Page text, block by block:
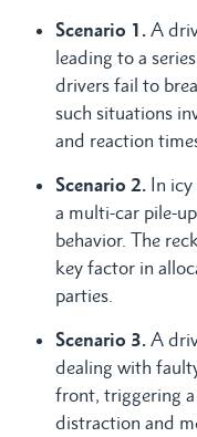
Scenario 1. A
leading to a
drivers fail to
such situations
and reaction
Scenario 2. In icy
a multi-car pile-
behavior. The
key factor in
parties.
Scenario 3. A
dealing with
front, triggering
distraction and